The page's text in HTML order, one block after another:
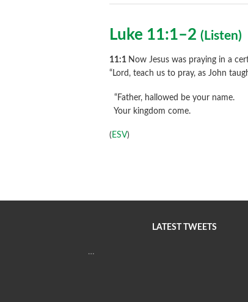
Luke 11:1–2( Listen)
11:1 Now Jesus was praying in a
“Lord, teach us to pray, as John
“Father, hallowed be your name.
Your kingdom come.
( ESV)
LATEST TWEETS
…